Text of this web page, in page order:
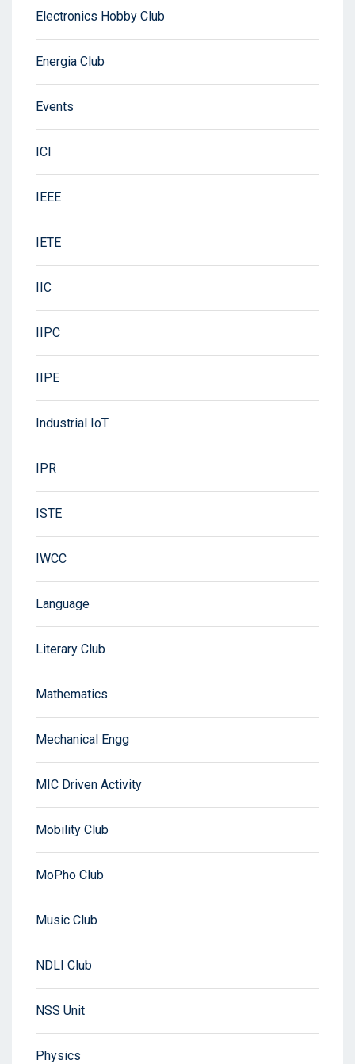
Electronics Hobby Club
Energia Club
Events
ICI
IEEE
IETE
IIC
IIPC
IIPE
Industrial IoT
IPR
ISTE
IWCC
Language
Literary Club
Mathematics
Mechanical Engg
MIC Driven Activity
Mobility Club
MoPho Club
Music Club
NDLI Club
NSS Unit
Physics